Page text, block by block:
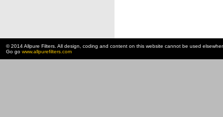
© 2014 Allpure Filters. All design, coding and content on this website cannot be used
Go go www.allpurefilters.com